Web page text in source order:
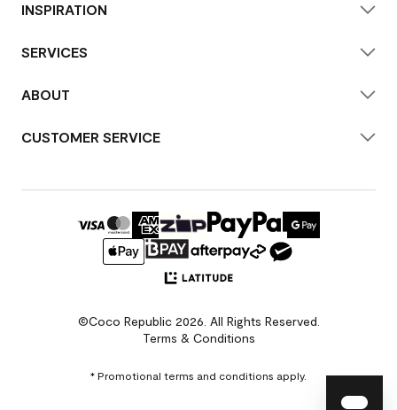
INSPIRATION
SERVICES
ABOUT
CUSTOMER SERVICE
©Coco Republic 2026. All Rights Reserved.
Terms & Conditions
* Promotional terms and conditions apply.